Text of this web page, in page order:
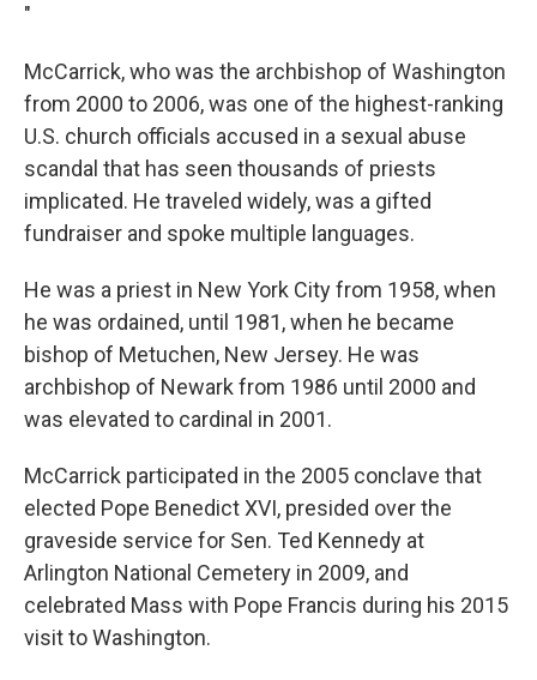
"
McCarrick, who was the archbishop of Washington
from 2000 to 2006, was one of the highest-ranking
U.S. church officials accused in a sexual abuse
scandal that has seen thousands of priests
implicated. He traveled widely, was a gifted
fundraiser and spoke multiple languages.
He was a priest in New York City from 1958, when
he was ordained, until 1981, when he became
bishop of Metuchen, New Jersey. He was
archbishop of Newark from 1986 until 2000 and
was elevated to cardinal in 2001.
McCarrick participated in the 2005 conclave that
elected Pope Benedict XVI, presided over the
graveside service for Sen. Ted Kennedy at
Arlington National Cemetery in 2009, and
celebrated Mass with Pope Francis during his 2015
visit to Washington.